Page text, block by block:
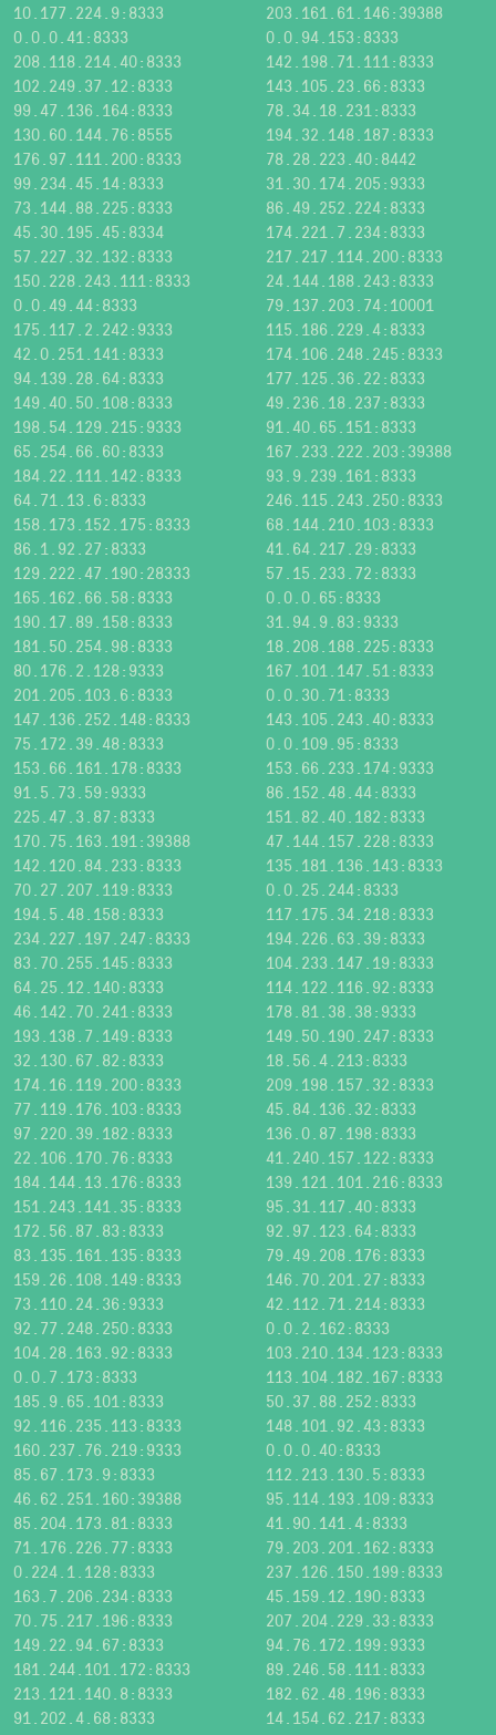
10.177.224.9:8333
203.161.61.146:39388
0.0.0.41:8333
0.0.94.153:8333
208.118.214.40:8333
142.198.71.111:8333
102.249.37.12:8333
143.105.23.66:8333
99.47.136.164:8333
78.34.18.231:8333
130.60.144.76:8555
194.32.148.187:8333
176.97.111.200:8333
78.28.223.40:8442
99.234.45.14:8333
31.30.174.205:9333
73.144.88.225:8333
86.49.252.224:8333
45.30.195.45:8334
174.221.7.234:8333
57.227.32.132:8333
217.217.114.200:8333
150.228.243.111:8333
24.144.188.243:8333
0.0.49.44:8333
79.137.203.74:10001
175.117.2.242:9333
115.186.229.4:8333
42.0.251.141:8333
174.106.248.245:8333
94.139.28.64:8333
177.125.36.22:8333
149.40.50.108:8333
49.236.18.237:8333
198.54.129.215:9333
91.40.65.151:8333
65.254.66.60:8333
167.233.222.203:39388
184.22.111.142:8333
93.9.239.161:8333
64.71.13.6:8333
246.115.243.250:8333
158.173.152.175:8333
68.144.210.103:8333
86.1.92.27:8333
41.64.217.29:8333
129.222.47.190:28333
57.15.233.72:8333
165.162.66.58:8333
0.0.0.65:8333
190.17.89.158:8333
31.94.9.83:9333
181.50.254.98:8333
18.208.188.225:8333
80.176.2.128:9333
167.101.147.51:8333
201.205.103.6:8333
0.0.30.71:8333
147.136.252.148:8333
143.105.243.40:8333
75.172.39.48:8333
0.0.109.95:8333
153.66.161.178:8333
153.66.233.174:9333
91.5.73.59:9333
86.152.48.44:8333
225.47.3.87:8333
151.82.40.182:8333
170.75.163.191:39388
47.144.157.228:8333
142.120.84.233:8333
135.181.136.143:8333
70.27.207.119:8333
0.0.25.244:8333
194.5.48.158:8333
117.175.34.218:8333
234.227.197.247:8333
194.226.63.39:8333
83.70.255.145:8333
104.233.147.19:8333
64.25.12.140:8333
114.122.116.92:8333
46.142.70.241:8333
178.81.38.38:9333
193.138.7.149:8333
149.50.190.247:8333
32.130.67.82:8333
18.56.4.213:8333
174.16.119.200:8333
209.198.157.32:8333
77.119.176.103:8333
45.84.136.32:8333
97.220.39.182:8333
136.0.87.198:8333
22.106.170.76:8333
41.240.157.122:8333
184.144.13.176:8333
139.121.101.216:8333
151.243.141.35:8333
95.31.117.40:8333
172.56.87.83:8333
92.97.123.64:8333
83.135.161.135:8333
79.49.208.176:8333
159.26.108.149:8333
146.70.201.27:8333
73.110.24.36:9333
42.112.71.214:8333
92.77.248.250:8333
0.0.2.162:8333
104.28.163.92:8333
103.210.134.123:8333
0.0.7.173:8333
113.104.182.167:8333
185.9.65.101:8333
50.37.88.252:8333
92.116.235.113:8333
148.101.92.43:8333
160.237.76.219:9333
0.0.0.40:8333
85.67.173.9:8333
112.213.130.5:8333
46.62.251.160:39388
95.114.193.109:8333
85.204.173.81:8333
41.90.141.4:8333
71.176.226.77:8333
79.203.201.162:8333
0.224.1.128:8333
237.126.150.199:8333
163.7.206.234:8333
45.159.12.190:8333
70.75.217.196:8333
207.204.229.33:8333
149.22.94.67:8333
94.76.172.199:9333
181.244.101.172:8333
89.246.58.111:8333
213.121.140.8:8333
182.62.48.196:8333
91.202.4.68:8333
14.154.62.217:8333